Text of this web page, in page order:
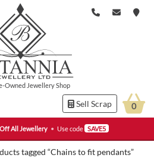
All Jewellery • Use code SAVE5
Owned Jewellery Shop
Sell Scrap 0
tagged “Chains to fit pendants”